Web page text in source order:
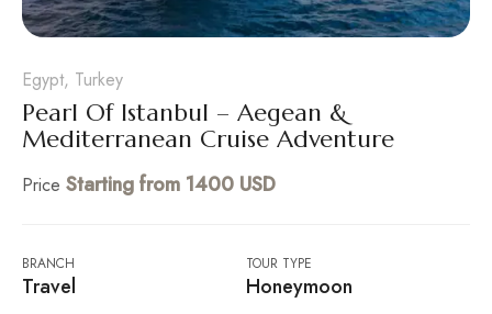
Egypt, Turkey
Pearl Of Istanbul – Aegean &
Mediterranean Cruise Adventure
Price Starting from 1400 USD
BRANCH
Travel
TOUR TYPE
Honeymoon